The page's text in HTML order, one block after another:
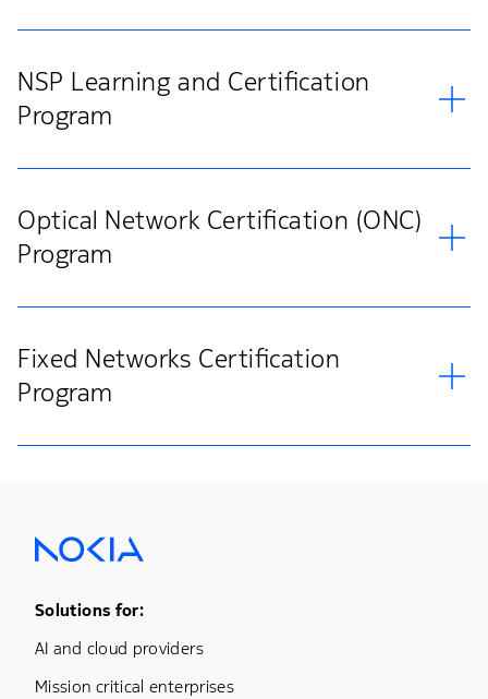
NSP Learning and Certification
Program
Optical Network Certification (ONC)
Program
Fixed Networks Certification
Program
Footer Menu One
Solutions for:
AI and cloud providers
Mission critical enterprises